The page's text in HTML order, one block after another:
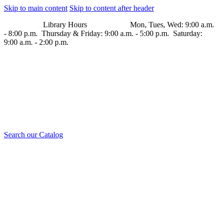
Skip to main content Skip to content after header
Library Hours Mon, Tues, Wed: 9:00 a.m.
- 8:00 p.m. Thursday & Friday: 9:00 a.m. - 5:00 p.m. Saturday:
9:00 a.m. - 2:00 p.m.
Search our Catalog